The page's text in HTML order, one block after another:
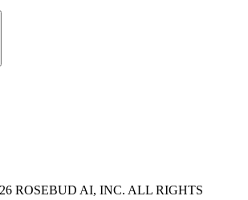
ROSEBUD AI, INC. ALL RIGHTS